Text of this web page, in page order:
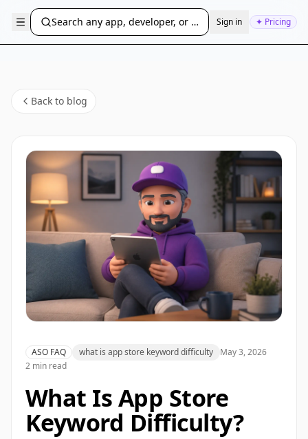
Search any app, developer, or bundle ID...
Sign in ✦ Pricing
Back to blog
ASO FAQ what is app store keyword difficulty
May 3, 2026
2 min read
What Is App Store
Keyword Difficulty?